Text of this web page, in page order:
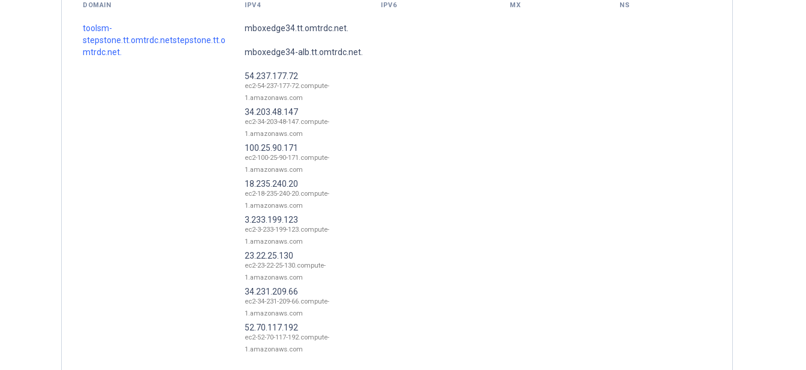
DOMAIN IPV4 IPV6 MX NS
toolsm-
stepstone.tt.omtrdc.netstepstone.tt.o
mtrdc.net.
mboxedge34.tt.omtrdc.net.
mboxedge34-alb.tt.omtrdc.net.
54.237.177.72
ec2-54-237-177-72.compute-
1.amazonaws.com
34.203.48.147
ec2-34-203-48-147.compute-
1.amazonaws.com
100.25.90.171
ec2-100-25-90-171.compute-
1.amazonaws.com
18.235.240.20
ec2-18-235-240-20.compute-
1.amazonaws.com
3.233.199.123
ec2-3-233-199-123.compute-
1.amazonaws.com
23.22.25.130
ec2-23-22-25-130.compute-
1.amazonaws.com
34.231.209.66
ec2-34-231-209-66.compute-
1.amazonaws.com
52.70.117.192
ec2-52-70-117-192.compute-
1.amazonaws.com